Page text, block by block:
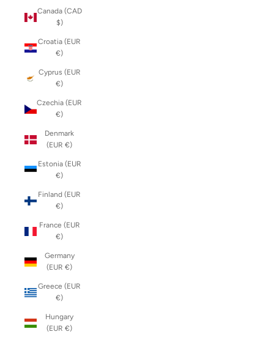
Canada (CAD
$)
Croatia (EUR
€)
Cyprus (EUR
€)
Czechia (EUR
€)
Denmark
(EUR €)
Estonia (EUR
€)
Finland (EUR
€)
France (EUR
€)
Germany
(EUR €)
Greece (EUR
€)
Hungary
(EUR €)